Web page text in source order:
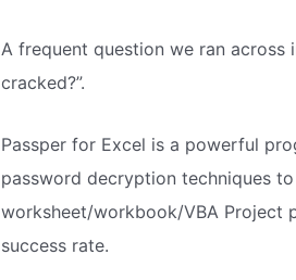
A frequent question we ran across
cracked?”.
Passper for Excel is a powerful
password decryption techniques
worksheet/workbook/VBA Project
success rate.